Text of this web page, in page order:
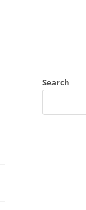
Search